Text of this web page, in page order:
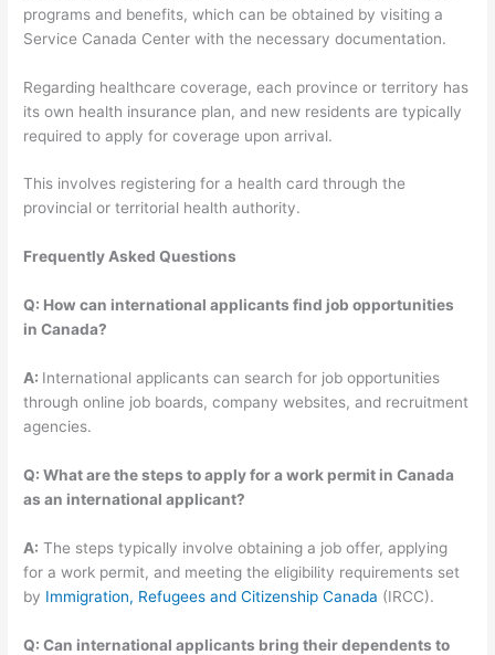
programs and benefits, which can be obtained by visiting a
Service Canada Center with the necessary documentation.
Regarding healthcare coverage, each province or territory has
its own health insurance plan, and new residents are typically
required to apply for coverage upon arrival.
This involves registering for a health card through the
provincial or territorial health authority.
Frequently Asked Questions
Q: How can international applicants find job opportunities
in Canada?
A: International applicants can search for job opportunities
through online job boards, company websites, and recruitment
agencies.
Q: What are the steps to apply for a work permit in Canada
as an international applicant?
A: The steps typically involve obtaining a job offer, applying
for a work permit, and meeting the eligibility requirements set
by Immigration, Refugees and Citizenship Canada (IRCC).
Q: Can international applicants bring their dependents to